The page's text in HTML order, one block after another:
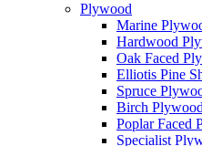
Plywood
Marine
Hardwood
Oak Faced
Elliotis Pine
Spruce
Birch
Poplar Faced
Specialist